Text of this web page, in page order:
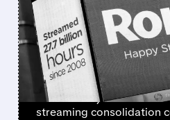
INCLUDING
UP WITH
COMPANY
Roku is in early talks to
but it could join a media
streaming consolidation